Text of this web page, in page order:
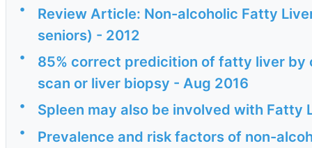
•
Review Article: Non-alcoholic Fatty
seniors) - 2012
•
85% correct predicition of fatty liver by
scan or liver biopsy - Aug 2016
• Spleen may also be involved with Fatty
•
Prevalence and risk factors of non-